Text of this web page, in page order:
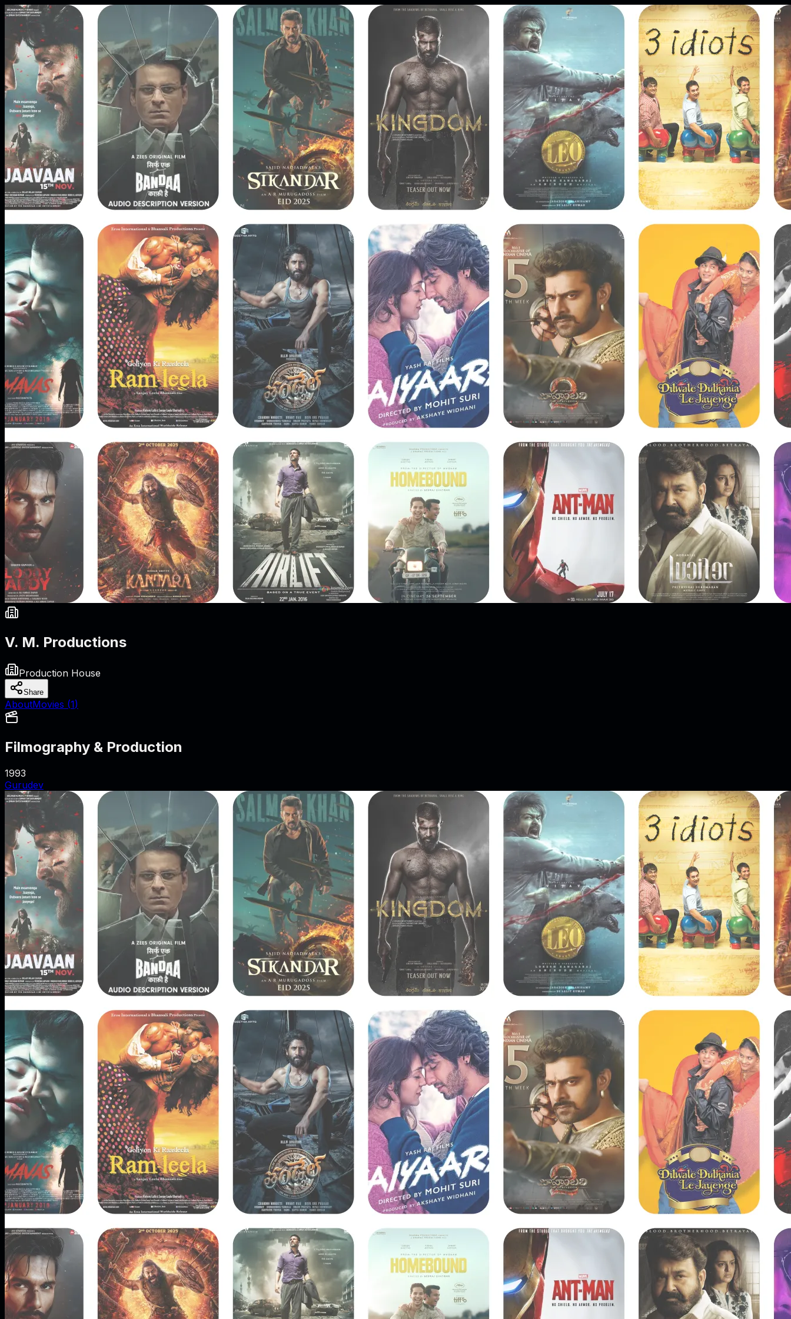
V. M. Productions
Production House
Share
AboutMovies (1)
Filmography & Production
1993
Gurudev